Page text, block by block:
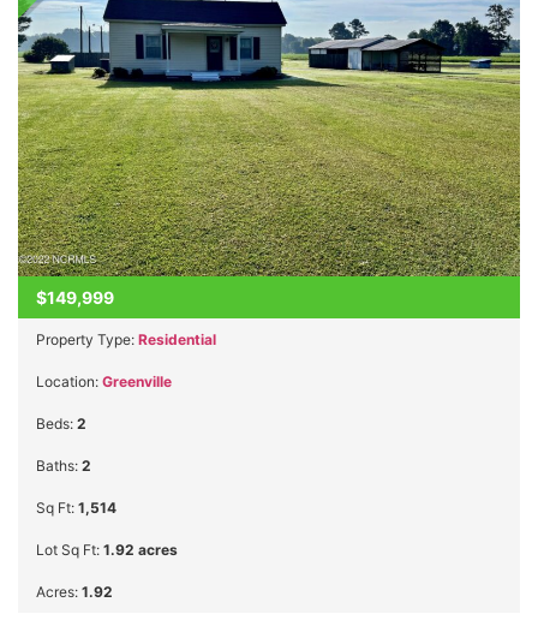
$149,999
Property Type: Residential
Location: Greenville
Beds: 2
Baths: 2
Sq Ft: 1,514
Lot Sq Ft: 1.92 acres
Acres: 1.92